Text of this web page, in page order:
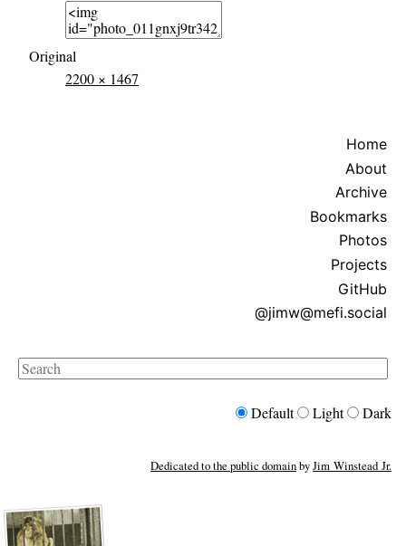
Original
2200 × 1467
Home
About
Archive
Bookmarks
Photos
Projects
GitHub
@jimw@mefi.social
Search
Default Light Dark
Dedicated to the public domainbyJim Winstead Jr.